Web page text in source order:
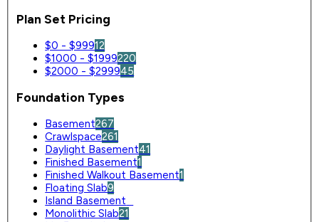
Plan Set Pricing
$0 - $99912
$1000 - $1999220
$2000 - $299945
Foundation Types
Basement267
Crawlspace261
Daylight Basement41
Finished Basement1
Finished Walkout Basement1
Floating Slab9
Island Basement
Monolithic Slab21